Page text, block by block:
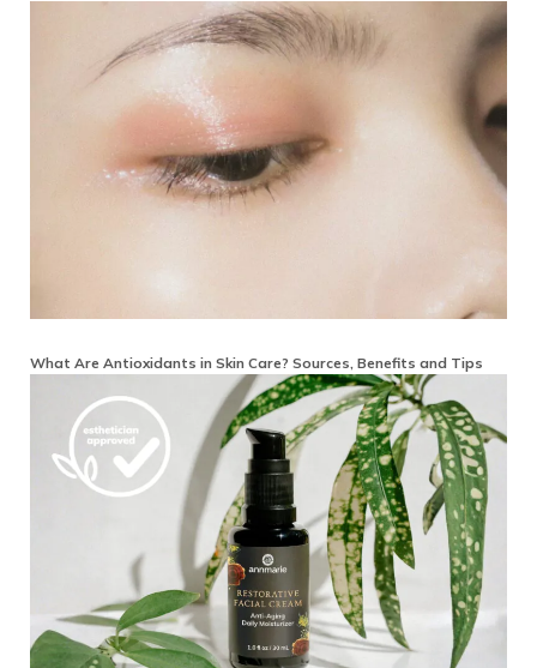
What Are Antioxidants in Skin Care? Sources, Benefits and Tips